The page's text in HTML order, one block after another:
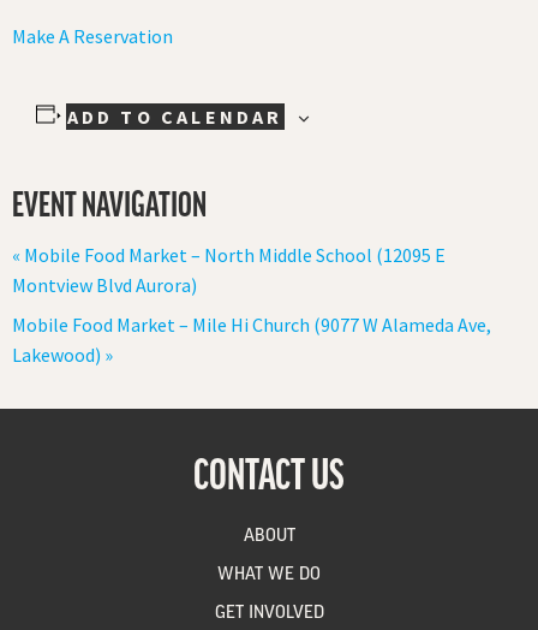
Make A Reservation
ADD TO CALENDAR
EVENT NAVIGATION
« Mobile Food Market – North Middle School (12095 E
Montview Blvd Aurora)
Mobile Food Market – Mile Hi Church (9077 W Alameda Ave,
Lakewood) »
CONTACT US
ABOUT
WHAT WE DO
GET INVOLVED